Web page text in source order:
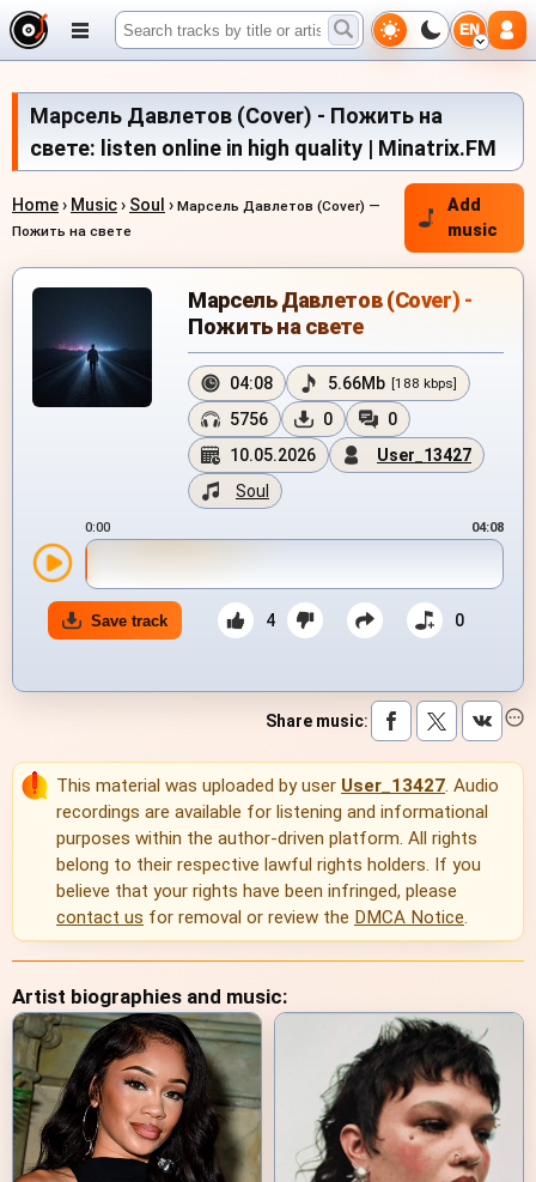
EN
Марсель Давлетов (Cover) - Пожить на
свете: listen online in high quality | Minatrix.FM
Home› Music› Soul › Марсель Давлетов (Cover) —
Пожить на свете
Add
music
Марсель Давлетов (Cover) -
Пожить на свете
04:08 5.66Mb [188 kbps]
5756 0
0
10.05.2026
User_13427
Soul
0:00 04:08
Save track 4 0
Share music:
This material was uploaded by user User_13427. Audio
recordings are available for listening and informational
purposes within the author-driven platform. All rights
belong to their respective lawful rights holders. If you
believe that your rights have been infringed, please
contact us for removal or review the DMCA Notice.
Artist biographies and music: